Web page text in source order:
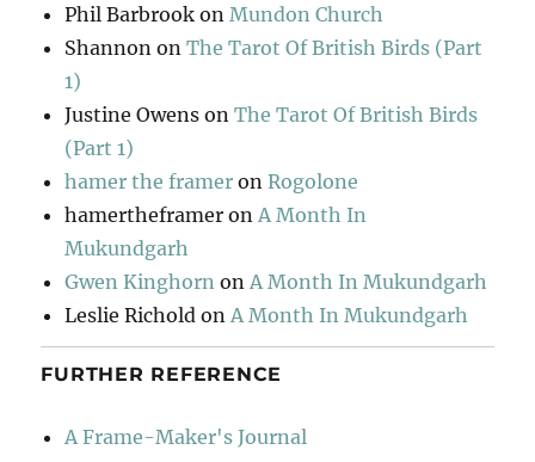
Phil Barbrook on Mundon Church
Shannon onThe Tarot Of British Birds (Part
1)
Justine Owens onThe Tarot Of British Birds
(Part 1)
hamer the framer onRogolone
hamertheframer on A Month In
Mukundgarh
Gwen Kinghorn on A Month In Mukundgarh
Leslie Richold on A Month In Mukundgarh
FURTHER REFERENCE
A Frame-Maker's Journal